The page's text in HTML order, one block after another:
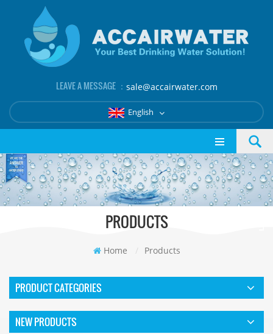
LEAVE A MESSAGE ： sale@accairwater.com
English
PRODUCTS
Home / Products
PRODUCT CATEGORIES
NEW PRODUCTS